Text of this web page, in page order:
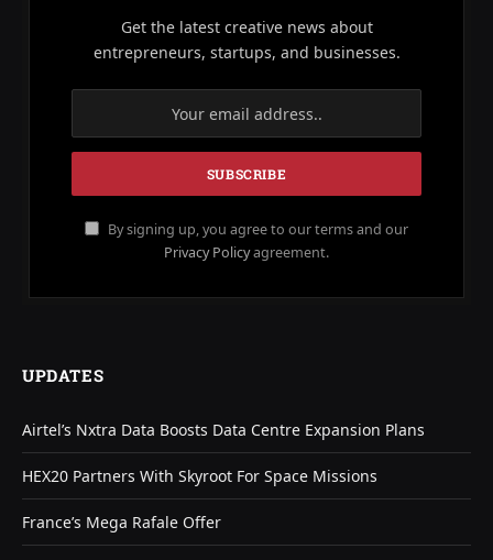
Get the latest creative news about
entrepreneurs, startups, and businesses.
By signing up, you agree to our terms and our
Privacy Policyagreement.
UPDATES
Airtel’s Nxtra Data Boosts Data Centre Expansion Plans
HEX20 Partners With Skyroot For Space Missions
France’s Mega Rafale Offer